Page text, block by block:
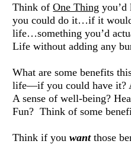
Think of One Thing
you could do it…if it
life…something you’d
Life without adding any
What are some benefits
life—if you could have it?
A sense of well-being?
Fun?  Think of some
Think if you want those